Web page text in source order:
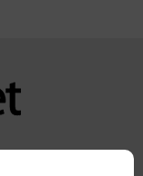
reserved.